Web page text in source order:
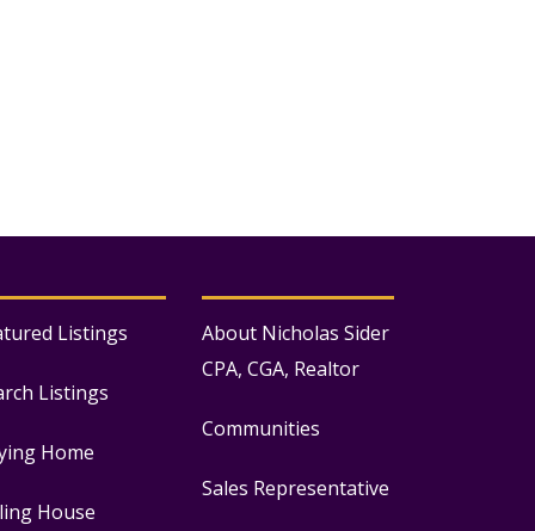
Listings
Listings
Home
House
About Nicholas Sider
CPA, CGA, Realtor
Communities
Sales Representative